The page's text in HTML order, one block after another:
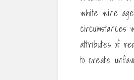
white wine
circumstances
attributes of
to create